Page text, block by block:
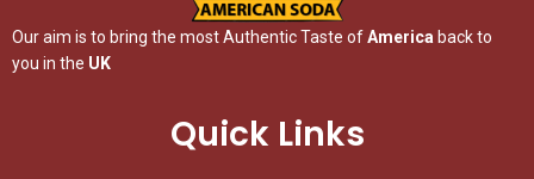
Our aim is to bring the most Authentic Taste ofAmerica back to
you in the UK
Quick Links